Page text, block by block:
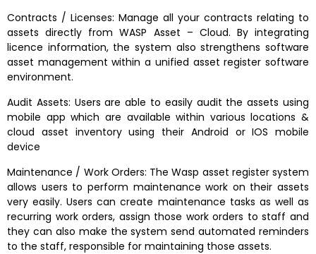
Contracts / Licenses: Manage all your contracts relating to
assets directly from WASP Asset – Cloud. By integrating
licence information, the system also strengthens software
asset management within a unified asset register software
environment.
Audit Assets: Users are able to easily audit the assets using
mobile app which are available within various locations &
cloud asset inventory using their Android or IOS mobile
device
Maintenance / Work Orders: The Wasp asset register system
allows users to perform maintenance work on their assets
very easily. Users can create maintenance tasks as well as
recurring work orders, assign those work orders to staff and
they can also make the system send automated reminders
to the staff, responsible for maintaining those assets.